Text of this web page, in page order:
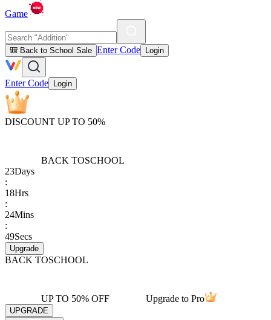
Game
🎒 Back to School Sale Enter Code Login
Enter Code Login
DISCOUNT UP TO 50%
BACK TOSCHOOL
23Days
:
18Hrs
:
24Mins
:
49Secs
Upgrade
BACK TOSCHOOL
UP TO 50% OFF Upgrade to Pro
UPGRADE